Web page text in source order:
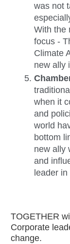
was not
With the
focus -
Climate
new ally
when it
and
world
bottom
new ally
and
leader
TOGETHER
Corporate
change.